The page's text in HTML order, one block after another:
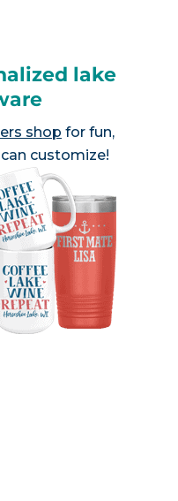
lake
shop for fun,
customize!